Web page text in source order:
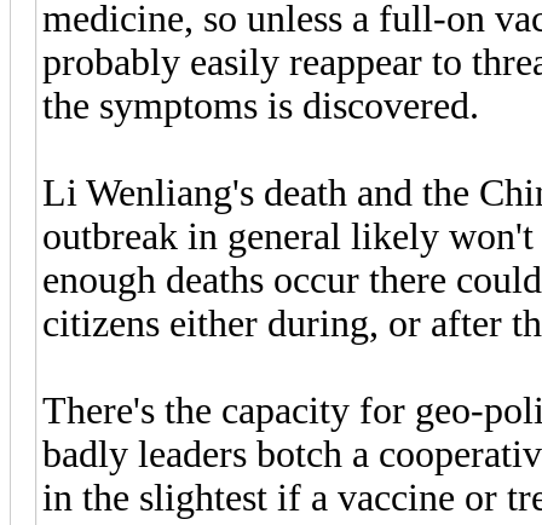
medicine, so unless a full-on
probably easily reappear to
the symptoms is discovered.
Li Wenliang's death and the
outbreak in general likely
enough deaths occur there
citizens either during, or after
There's the capacity for geo-
badly leaders botch a
in the slightest if a vaccine or